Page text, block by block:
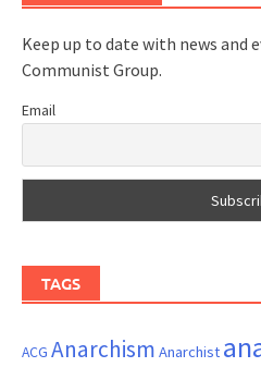
Keep up to date with news and
Communist Group.
Email
TAGS
ACG Anarchism Anarchist